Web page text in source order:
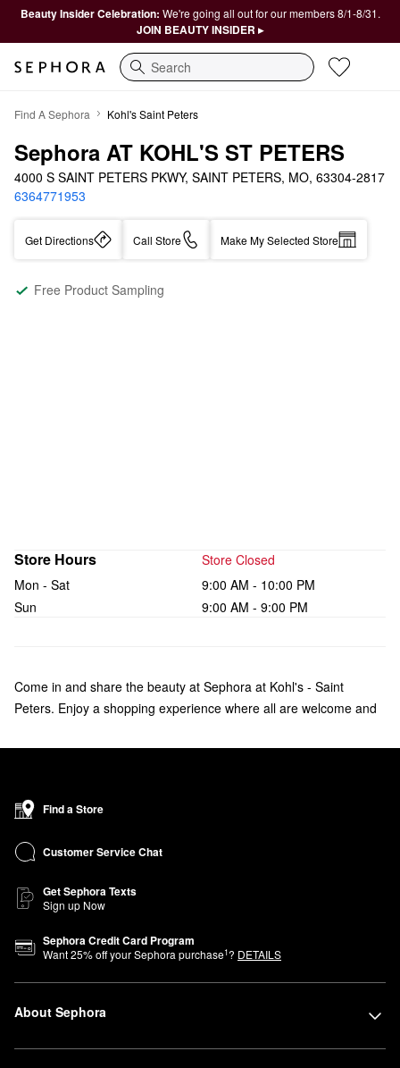
Beauty Insider Celebration: We're going all out for our members 8/1-8/31.
JOIN BEAUTY INSIDER ▸
Search
Find A Sephora Kohl's Saint Peters
Sephora AT KOHL'S ST PETERS
4000 S SAINT PETERS PKWY, SAINT PETERS, MO, 63304-2817
6364771953
Get Directions Call Store Make My Selected Store
Free Product Sampling
Store Hours
Store Closed
Mon - Sat
9:00 AM - 10:00 PM
Sun
9:00 AM - 9:00 PM
Come in and share the beauty at Sephora at Kohl's - Saint
Peters. Enjoy a shopping experience where all are welcome and
of makeup, skincare, hair, and fragrance—including bestsellers
Beauty Advisors are here to help you find products that perfectly
shop Sephora at Kohl’s online anytime.
Find a Store
Customer Service Chat
Get Sephora Texts
Sign up Now
Sephora Credit Card Program
Want25% off your Sephora purchase1? DETAILS
About Sephora